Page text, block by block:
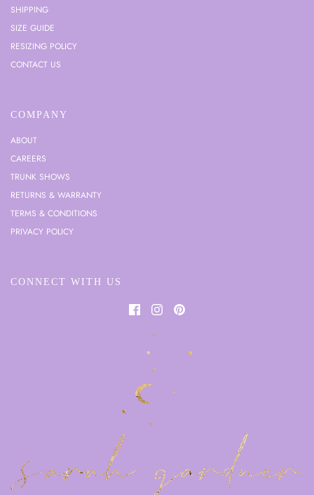
SHIPPING
SIZE GUIDE
RESIZING POLICY
CONTACT US
COMPANY
ABOUT
CAREERS
TRUNK SHOWS
RETURNS & WARRANTY
TERMS & CONDITIONS
PRIVACY POLICY
CONNECT WITH US